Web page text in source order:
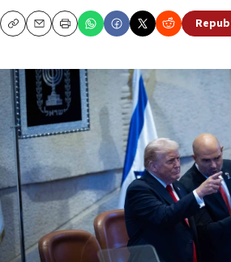
CopyEmailPrint